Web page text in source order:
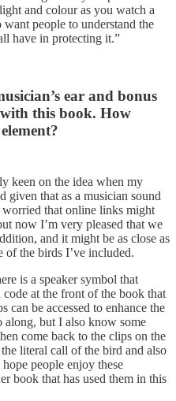
and colour as you watch a
people to understand the
have in protecting it.”
ear and bonus
this book. How
keen on the idea when my
given that as a musician sound
that online links might
now I’m very pleased that we
and it might be as close as
of the birds I’ve included.
is a speaker symbol that
at the front of the book that
can be accessed to enhance the
along, but I also know some
come back to the clips on the
literal call of the bird and also
people enjoy these
book that has used them in this